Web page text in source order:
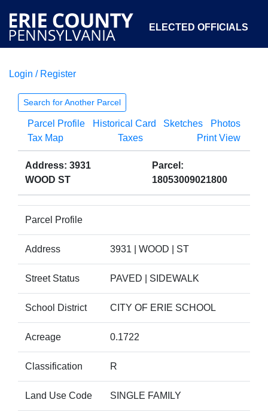
ELECTED OFFICIALS
COURTS
OPEN GOVERNMENT ABOUT
Login / Register
Search for Another Parcel
Parcel Profile Historical Card Sketches
Photos
Tax Map
Taxes Print View
Address: 3931
WOOD ST
Parcel:
18053009021800
Parcel Profile
Address 3931 | WOOD | ST
Street Status PAVED | SIDEWALK
School District CITY OF ERIE SCHOOL
Acreage 0.1722
Classification R
Land Use Code SINGLE FAMILY